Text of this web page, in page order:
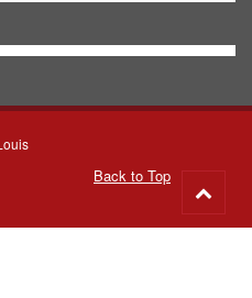
Back to Top
to